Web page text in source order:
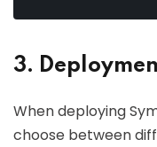
3.
When deploying
choose between